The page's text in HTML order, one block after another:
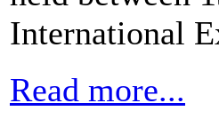
International
Read more...